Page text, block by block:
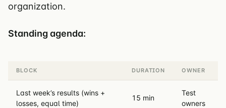
organization.
Standing agenda:
BLOCK DURATION OWNER
Last week’s results (wins +
losses, equal time)
15 min
Test
owners